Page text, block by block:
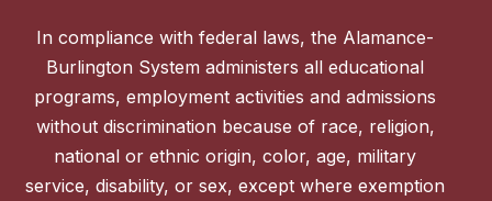
In compliance with federal laws, the Alamance-
Burlington System administers all educational
programs, employment activities and admissions
without discrimination because of race, religion,
national or ethnic origin, color, age, military
service, disability, or sex, except where exemption